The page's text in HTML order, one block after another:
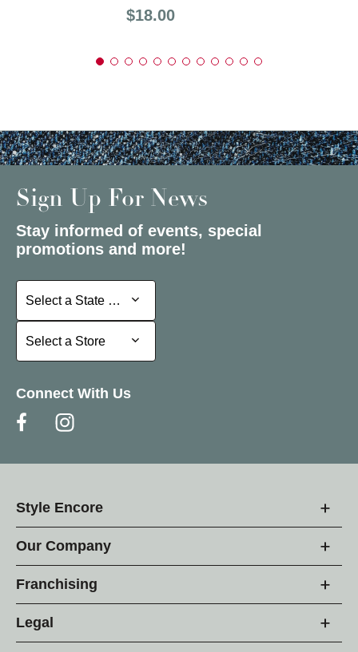
Price:
$18.00
Sign Up For News
Stay informed of events, special
promotions and more!
Select a State or Province
Select a State or Province
Select a Store
Select a Store
Connect With Us
Style Encore
Our Company
Franchising
Legal